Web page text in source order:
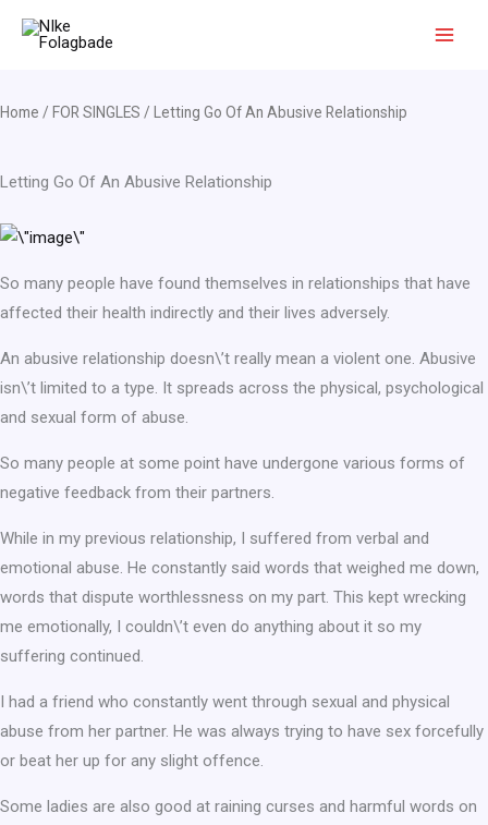
Home / FOR SINGLES / Letting Go Of An Abusive Relationship
Letting Go Of An Abusive Relationship
So many people have found themselves in relationships that have
affected their health indirectly and their lives adversely.
An abusive relationship doesn\’t really mean a violent one. Abusive
isn\’t limited to a type. It spreads across the physical, psychological
and sexual form of abuse.
So many people at some point have undergone various forms of
negative feedback from their partners.
While in my previous relationship, I suffered from verbal and
emotional abuse. He constantly said words that weighed me down,
words that dispute worthlessness on my part. This kept wrecking
me emotionally, I couldn\’t even do anything about it so my
suffering continued.
I had a friend who constantly went through sexual and physical
abuse from her partner. He was always trying to have sex forcefully
or beat her up for any slight offence.
Some ladies are also good at raining curses and harmful words on